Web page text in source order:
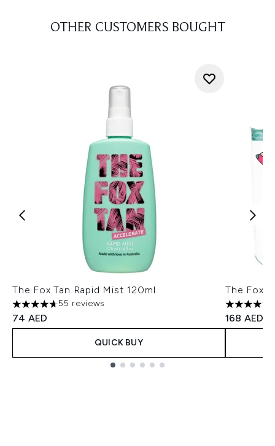
OTHER CUSTOMERS BOUGHT
The Fox Tan Rapid Mist 120ml
4.67 stars out of a maximum of 5
55 reviews
74 AED
QUICK BUY
The Fox
4.65 stars
168 AED